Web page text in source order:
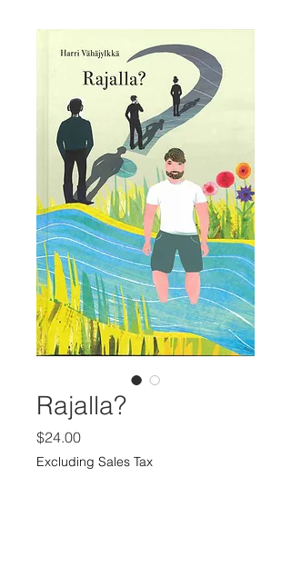
Rajalla?
$24.00Price
Excluding Sales Tax